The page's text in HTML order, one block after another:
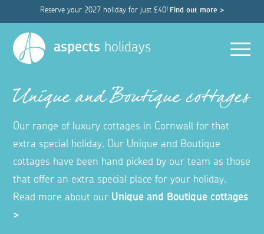
Reserve your 2027 holiday for just £40! Find out more >
aspects holidays
Unique and Boutique cottages
Our range of luxury cottages in Cornwall for that
extra special holiday. Our Unique and Boutique
cottages have been hand picked by our team as those
that offer an extra special place for your holiday.
Read more about our Unique and Boutique cottages
>